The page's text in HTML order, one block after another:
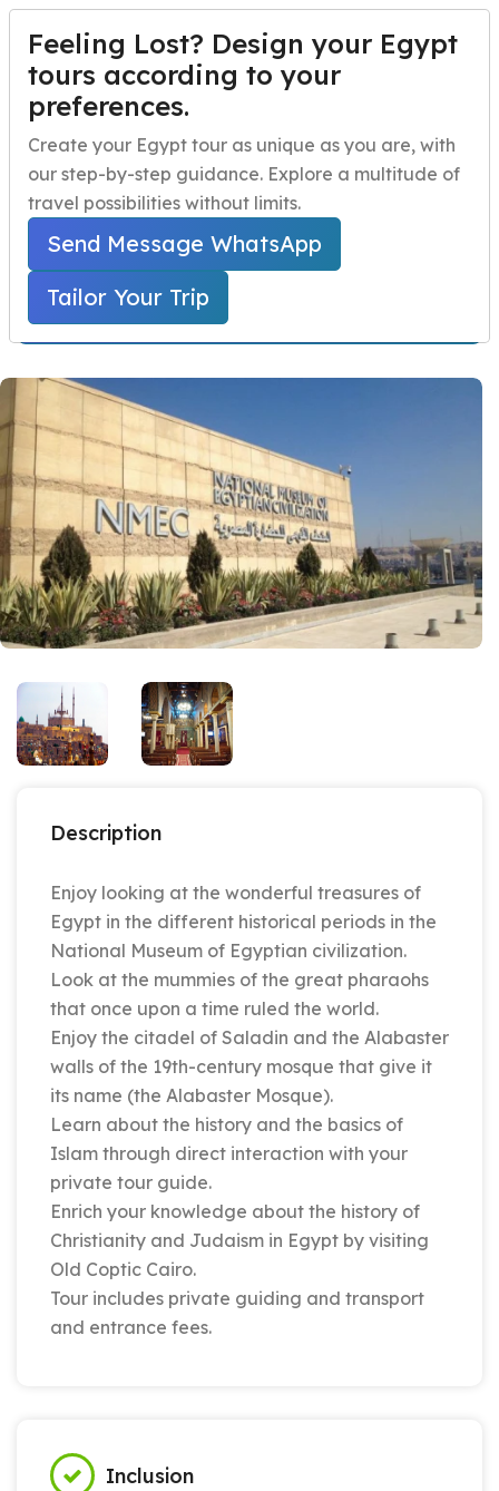
Menu
Egypt Travel Packages Open submenu
Egypt Day Trips Open submenu
Egypt Shore Excursions Open submenu
Egypt Night Activities
navbar.contact
TAILOR YOUR TRIP
TAILOR YOUR TRIP
Day Tour to National
museum and Old Cairo
Home Egypt Day Trips
Cairo Day Tours
Day Tour to National museum and Old Cairo
Starts From 130 USD Per Person
Description
Enjoy looking at the wonderful treasures of
Egypt in the different historical periods in the
National Museum of Egyptian civilization.
Look at the mummies of the great pharaohs
that once upon a time ruled the world.
Enjoy the citadel of Saladin and the Alabaster
walls of the 19th-century mosque that give it
its name (the Alabaster Mosque).
Learn about the history and the basics of
Islam through direct interaction with your
private tour guide.
Enrich your knowledge about the history of
Christianity and Judaism in Egypt by visiting
Old Coptic Cairo.
Tour includes private guiding and transport
and entrance fees.
Inclusion
Feeling Lost? Design your Egypt
tours according to your
preferences.
Create your Egypt tour as unique as you are, with
our step-by-step guidance. Explore a multitude of
travel possibilities without limits.
Send Message WhatsApp
Tailor Your Trip